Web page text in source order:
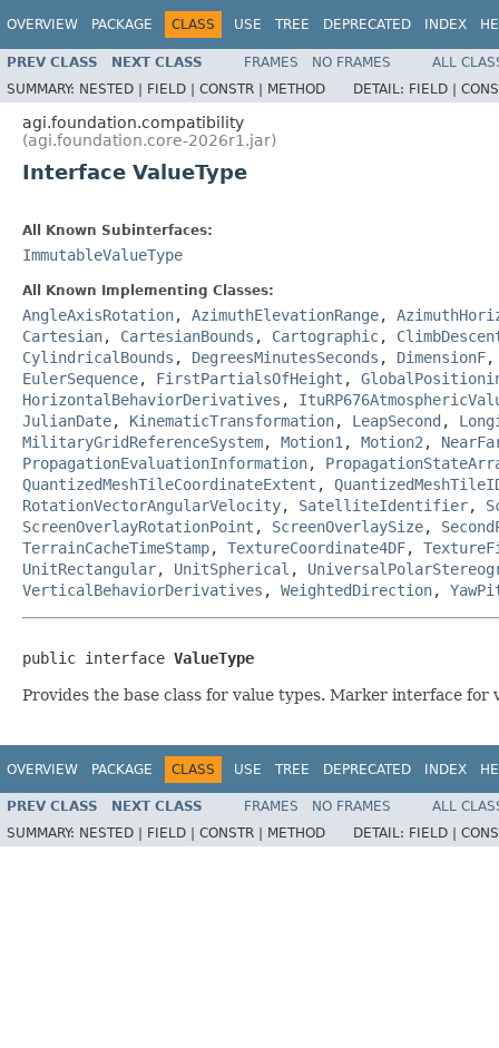
OVERVIEW PACKAGE CLASS USE TREE DEPRECATED INDEX
PREV CLASS NEXT CLASS FRAMES NO FRAMES
ALL
SUMMARY: NESTED | FIELD | CONSTR | METHOD DETAIL: FIELD |
agi.foundation.compatibility
(agi.foundation.core-2026r1.jar)
Interface ValueType
All Known Subinterfaces:
ImmutableValueType
All Known Implementing Classes:
AngleAxisRotation, AzimuthElevationRange,
Cartesian, CartesianBounds , Cartographic,
CylindricalBounds , DegreesMinutesSeconds , DimensionF
EulerSequence, FirstPartialsOfHeight ,
HorizontalBehaviorDerivatives ,
JulianDate, KinematicTransformation, LeapSecond ,
MilitaryGridReferenceSystem, Motion1 , Motion2 ,
PropagationEvaluationInformation,
QuantizedMeshTileCoordinateExtent ,
RotationVectorAngularVelocity, SatelliteIdentifier,
ScreenOverlayRotationPoint , ScreenOverlaySize,
TerrainCacheTimeStamp, TextureCoordinate4DF,
UnitRectangular, UnitSpherical ,
VerticalBehaviorDerivatives , WeightedDirection,
public interface ValueType
Provides the base class for value types. Marker interface
OVERVIEW PACKAGE CLASS USE TREE DEPRECATED INDEX
PREV CLASS NEXT CLASS FRAMES NO FRAMES
ALL
SUMMARY: NESTED | FIELD | CONSTR | METHOD DETAIL: FIELD |